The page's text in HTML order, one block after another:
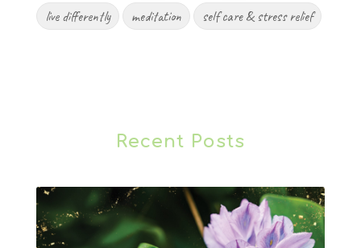
live differently
meditation self care & stress relief
Recent Posts